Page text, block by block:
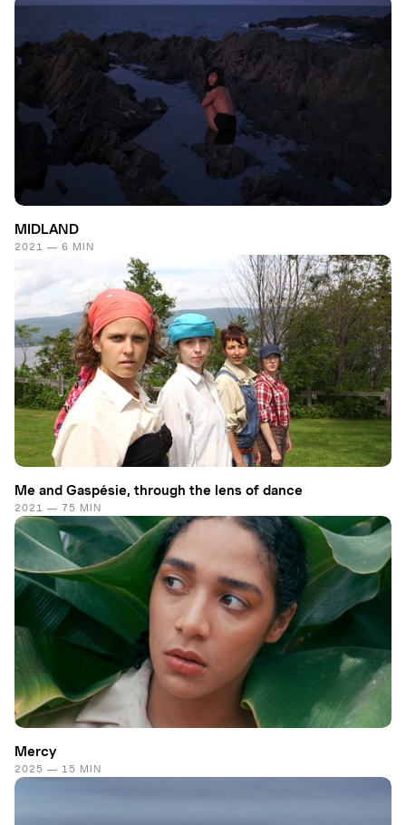
MIDLAND
2021 — 6 MIN
Me and Gaspésie, through the lens of dance
2021 — 75 MIN
Mercy
2025 — 15 MIN